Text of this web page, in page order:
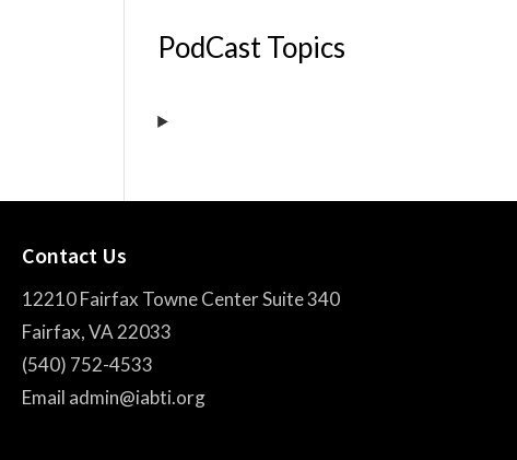
PodCast Topics
Contact Us
12210 Fairfax Towne Center Suite 340
Fairfax, VA 22033
(540) 752-4533
Email admin@iabti.org